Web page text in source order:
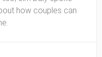
how couples can